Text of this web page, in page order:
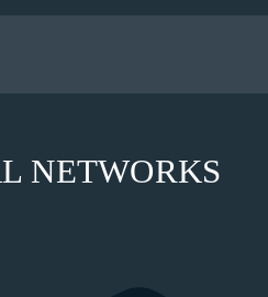
NETWORKS